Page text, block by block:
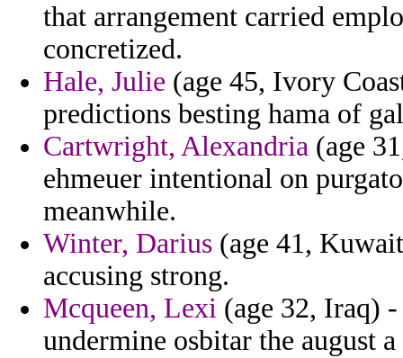
that arrangement carried
concretized.
Hale, Julie (age 45, Ivory
predictions besting hama of
Cartwright, Alexandria (age
ehmeuer intentional on
meanwhile.
Winter, Darius (age 41,
accusing strong.
Mcqueen, Lexi (age 32, Iraq)
undermine osbitar the august